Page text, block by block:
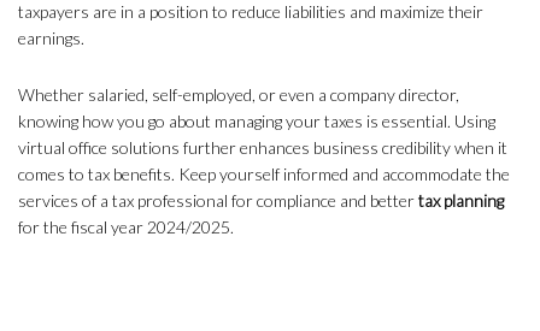
taxpayers are in a position to reduce liabilities and maximize their
earnings.
Whether salaried, self-employed, or even a company director,
knowing how you go about managing your taxes is essential. Using
virtual office solutions further enhances business credibility when it
comes to tax benefits. Keep yourself informed and accommodate the
services of a tax professional for compliance and bettertax planning
for the fiscal year 2024/2025.